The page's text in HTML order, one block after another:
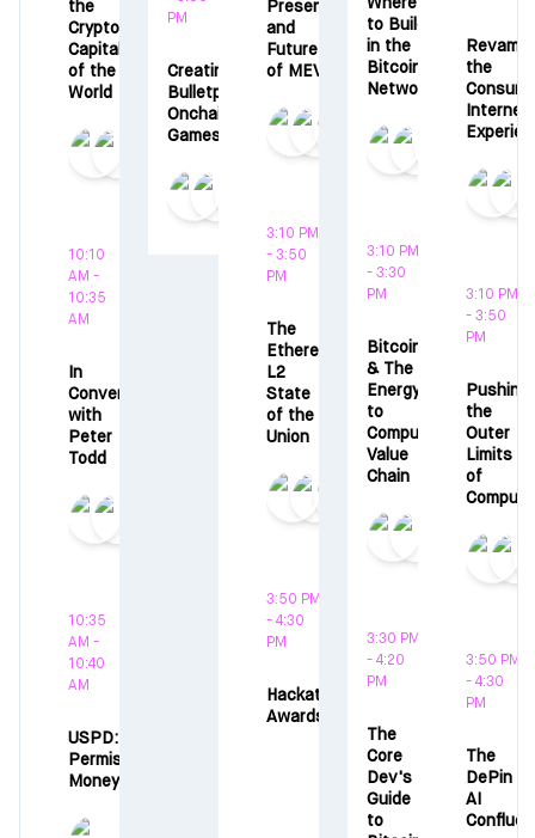
the
Crypto
Capital
of the
World
10:10
AM -
10:35
AM
In
Conversation
with
Peter
Todd
10:35
AM -
10:40
AM
USPD:
Permissionless
Money
PM
Creating
Bulletproof
Onchain
Games
Present,
and
Future
of MEV
3:10 PM
- 3:50
PM
The
Ethereum
L2
State
of the
Union
3:50 PM
- 4:30
PM
Hackathon
Awards
Where
to Build
in the
Bitcoin
Network
3:10 PM
- 3:30
PM
Bitcoin
& The
Energy
to
Compute
Value
Chain
3:30 PM
- 4:20
PM
The
Core
Dev's
Guide
to
the
Internet
3:10 PM
- 3:50
PM
Pushing
the
Outer
Limits
of
Compute
3:50 PM
- 4:30
PM
The
DePin x
AI